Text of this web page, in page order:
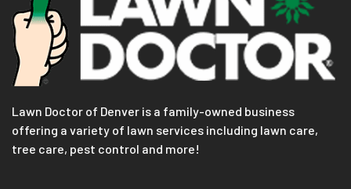
Lawn Doctor of Denver is a family-owned business
offering a variety of lawn services including lawn care,
tree care, pest control and more!